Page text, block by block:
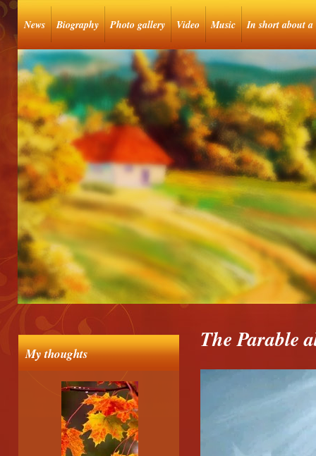
News Biography Photo gallery Video Music In short about
My thoughts
The Parable